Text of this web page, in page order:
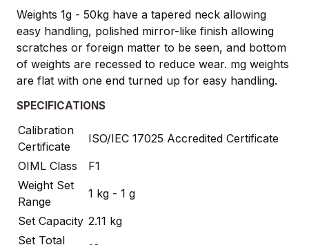
Weights 1g - 50kg have a tapered neck allowing
easy handling, polished mirror-like finish allowing
scratches or foreign matter to be seen, and bottom
of weights are recessed to reduce wear. mg weights
are flat with one end turned up for easy handling.
SPECIFICATIONS
Calibration
Certificate
ISO/IEC 17025 Accredited Certificate
OIML Class
F1
Weight Set
Range
1 kg - 1 g
Set Capacity 2.11 kg
Set Total